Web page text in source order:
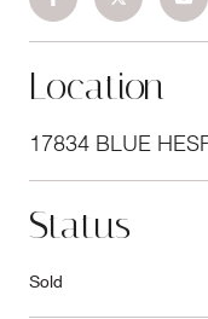
Location
17834 BLUE
Status
Sold